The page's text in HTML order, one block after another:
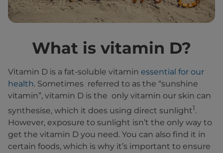
What is vitamin D?
Vitamin D is a fat-soluble vitamin essential for our
health. Sometimes referred to as the “sunshine
vitamin”, vitamin D is the only vitamin our skin can
synthesise, which it does using direct sunlight1.
However, exposure to sunlight isn’t the only way to
get the vitamin D you need. You can also find it in
certain foods, which is why it’s important to ensure